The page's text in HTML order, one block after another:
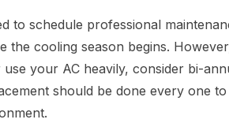
to schedule professional
the cooling season begins.
your AC heavily, consider bi-
should be done every one